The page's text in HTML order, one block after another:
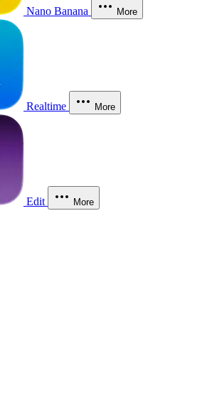
Nano Banana More
Realtime More
Edit More